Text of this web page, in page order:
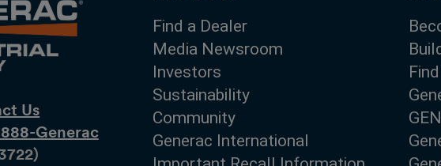
Us
Generac
Find a Dealer
Media Newsroom
Investors
Sustainability
Community
Generac International